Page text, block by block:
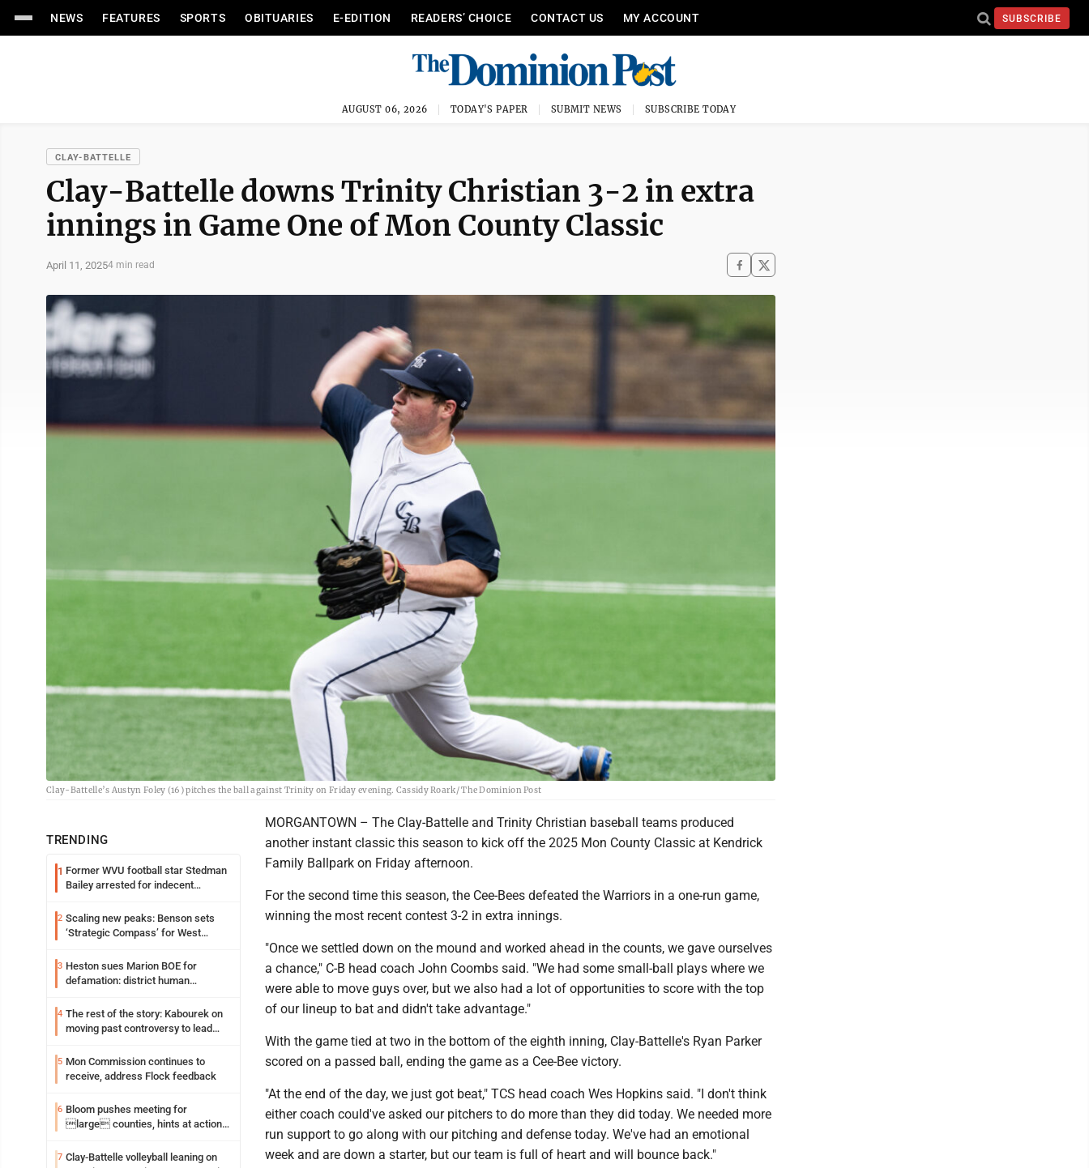
NEWS FEATURES SPORTS OBITUARIES E-EDITION READERS’ CHOICE CONTACT US MY ACCOUNT SUBSCRIBE
AUGUST 06, 2026 TODAY'S PAPER SUBMIT NEWS SUBSCRIBE TODAY
CLAY-BATTELLE
Clay-Battelle downs Trinity Christian 3-2 in extra
innings in Game One of Mon County Classic
April 11, 20254 min read
Clay-Battelle’s Austyn Foley (16) pitches the ball against Trinity on Friday evening. Cassidy Roark/ The Dominion Post
TRENDING
1 Former WVU football star Stedman
Bailey arrested for indecent
2 Scaling new peaks: Benson sets
‘Strategic Compass’ for West
3 Heston sues Marion BOE for
defamation: district human
4 The rest of the story: Kabourek on
moving past controversy to lead
5 Mon Commission continues to
receive, address Flock feedback
6 Bloom pushes meeting for
large counties, hints at action
7 Clay-Battelle volleyball leaning on
MORGANTOWN – The Clay-Battelle and Trinity Christian baseball teams produced
another instant classic this season to kick off the 2025 Mon County Classic at Kendrick
Family Ballpark on Friday afternoon.
For the second time this season, the Cee-Bees defeated the Warriors in a one-run game,
winning the most recent contest 3-2 in extra innings.
"Once we settled down on the mound and worked ahead in the counts, we gave ourselves
a chance," C-B head coach John Coombs said. "We had some small-ball plays where we
were able to move guys over, but we also had a lot of opportunities to score with the top
of our lineup to bat and didn't take advantage."
With the game tied at two in the bottom of the eighth inning, Clay-Battelle's Ryan Parker
scored on a passed ball, ending the game as a Cee-Bee victory.
"At the end of the day, we just got beat," TCS head coach Wes Hopkins said. "I don't think
either coach could've asked our pitchers to do more than they did today. We needed more
run support to go along with our pitching and defense today. We've had an emotional
week and are down a starter, but our team is full of heart and will bounce back."